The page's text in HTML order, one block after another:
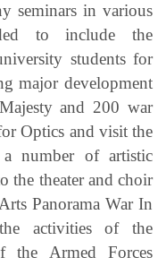
seminars in various
to include the
students for
major development
and 200 war
Optics and visit the
number of artistic
the theater and choir
Panorama War In
activities of the
the Armed Forces